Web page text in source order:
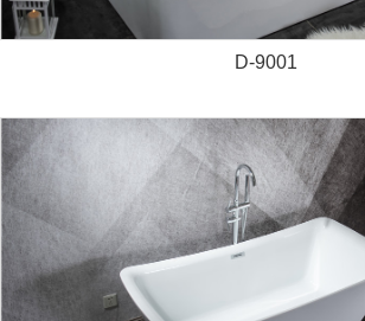
D-9001